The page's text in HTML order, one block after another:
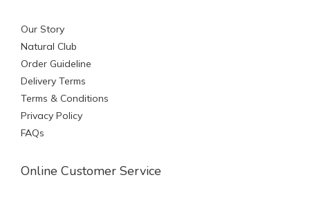
Our Story
Natural Club
Order Guideline
Delivery Terms
Terms & Conditions
Privacy Policy
FAQs
Online Customer Service